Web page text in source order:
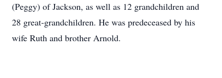
(Peggy) of Jackson, as well as 12 grandchildren and
28 great-grandchildren. He was predeceased by his
wife Ruth and brother Arnold.